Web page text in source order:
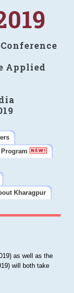
Applied
Program
Kharagpur
as well as the
will both take